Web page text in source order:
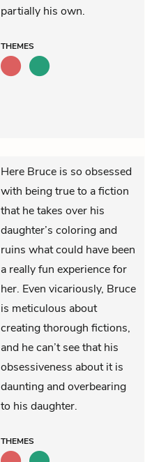
partially his own.
THEMES
Here Bruce is so obsessed
with being true to a fiction
that he takes over his
daughter’s coloring and
ruins what could have been
a really fun experience for
her. Even vicariously, Bruce
is meticulous about
creating thorough fictions,
and he can’t see that his
obsessiveness about it is
daunting and overbearing
to his daughter.
THEMES